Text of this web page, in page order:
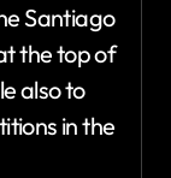
Santiago
the top of
also to
in the